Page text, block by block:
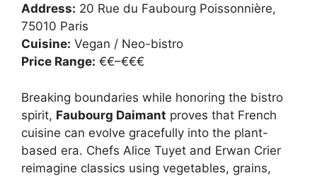
Address: 20 Rue du Faubourg Poissonnière,
75010 Paris
Cuisine: Vegan / Neo-bistro
Price Range: €€–€€€
Breaking boundaries while honoring the bistro
spirit, Faubourg Daimant proves that French
cuisine can evolve gracefully into the plant-
based era. Chefs Alice Tuyet and Erwan Crier
reimagine classics using vegetables, grains,